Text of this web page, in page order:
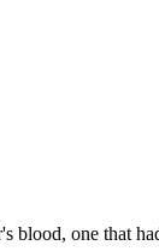
blood, one that